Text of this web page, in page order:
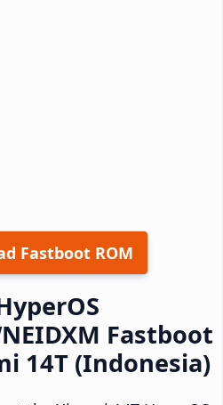
Fastboot ROM
Fastboot
14T (Indonesia)